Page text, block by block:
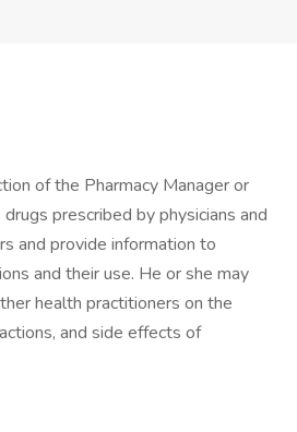
of the Pharmacy Manager or
prescribed by physicians and
and provide information to
and their use. He or she may
health practitioners on the
and side effects of